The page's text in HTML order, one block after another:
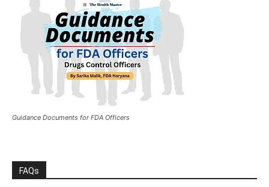
Guidance Documents for FDA Officers
FAQs